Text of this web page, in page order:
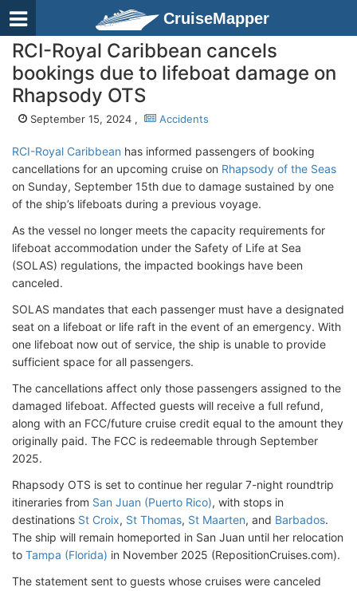
CruiseMapper
RCI-Royal Caribbean cancels
bookings due to lifeboat damage on
Rhapsody OTS
September 15, 2024 , Accidents
RCI-Royal Caribbean has informed passengers of booking
cancellations for an upcoming cruise on Rhapsody of the Seas
on Sunday, September 15th due to damage sustained by one
of the ship’s lifeboats during a previous voyage.
As the vessel no longer meets the capacity requirements for
lifeboat accommodation under the Safety of Life at Sea
(SOLAS) regulations, the impacted bookings have been
canceled.
SOLAS mandates that each passenger must have a designated
seat on a lifeboat or life raft in the event of an emergency. With
one lifeboat now out of service, the ship is unable to provide
sufficient space for all passengers.
The cancellations affect only those passengers assigned to the
damaged lifeboat. Affected guests will receive a full refund,
along with an FCC/future cruise credit equal to the amount they
originally paid. The FCC is redeemable through September
2025.
Rhapsody OTS is set to continue her regular 7-night roundtrip
itineraries from San Juan (Puerto Rico), with stops in
destinations St Croix, St Thomas, St Maarten, and Barbados.
The ship will remain homeported in San Juan until her relocation
to Tampa (Florida) in November 2025 (RepositionCruises.com).
The statement sent to guests whose cruises were canceled